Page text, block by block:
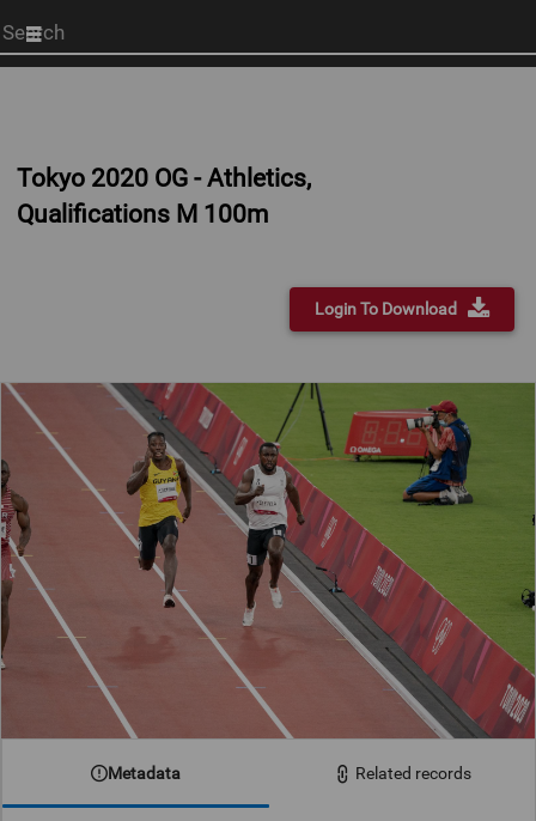
Start
your
Tokyo 2020 OG - Athletics,
Qualifications M 100m
Login To Download
Metadata Related records